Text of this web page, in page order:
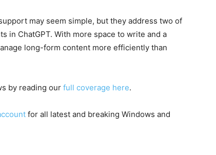
may seem simple, but they address two of
in ChatGPT. With more space to write and a
long-form content more efficiently than
by reading our full coverage here.
for all latest and breaking Windows and